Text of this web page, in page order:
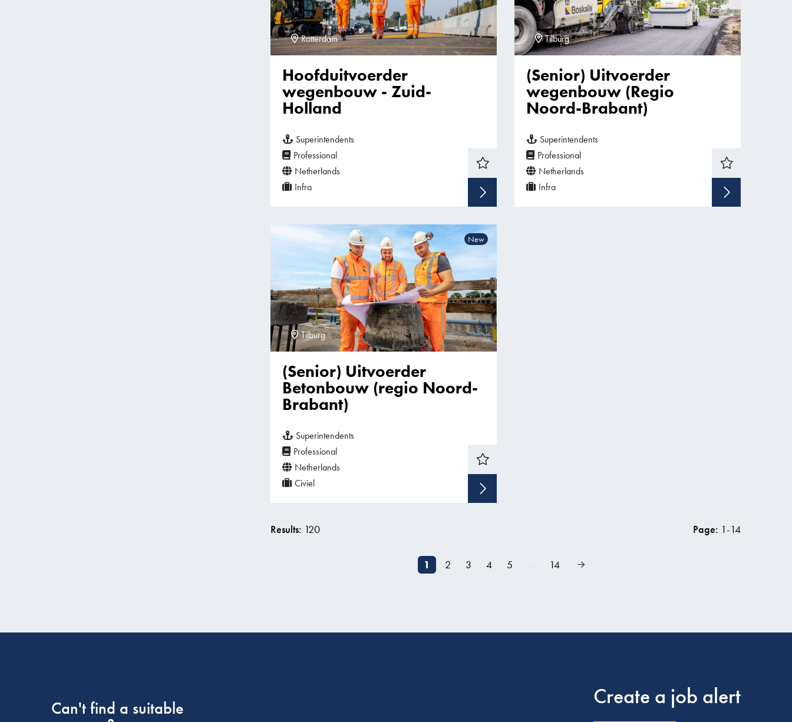
Rotterdam
Hoofduitvoerder
wegenbouw - Zuid-
Holland
Superintendents
Professional
Netherlands
Infra
Show vacancy
Tilburg
(Senior) Uitvoerder
wegenbouw (Regio
Noord-Brabant)
Superintendents
Professional
Netherlands
Infra
Tilburg
(Senior) Uitvoerder
Betonbouw (regio Noord-
Brabant)
New
Superintendents
Professional
Netherlands
Civiel
Results: 120 Page: 1-14
1 2 3 4 5 14
Can't find a suitable
Create a job alert